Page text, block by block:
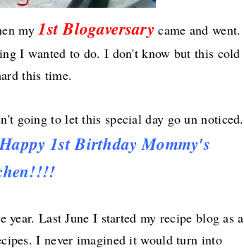
my 1st Blogaversary came and went.
I wanted to do. I don't know but this cold
this time.
going to let this special day go un noticed.
Happy 1stBirthday Mommy's
year. Last June I started my recipe blog as a
I never imagined it would turn into